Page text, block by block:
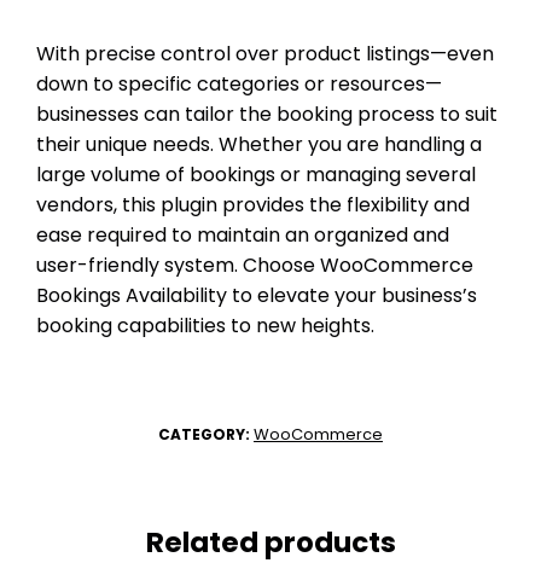
With precise control over product listings—even
down to specific categories or resources—
businesses can tailor the booking process to suit
their unique needs. Whether you are handling a
large volume of bookings or managing several
vendors, this plugin provides the flexibility and
ease required to maintain an organized and
user-friendly system. Choose WooCommerce
Bookings Availability to elevate your business’s
booking capabilities to new heights.
CATEGORY: WooCommerce
Related products